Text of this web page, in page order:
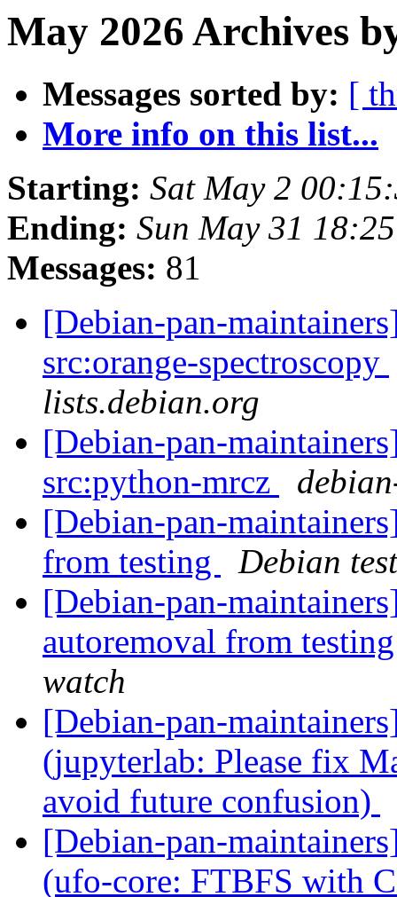
May 2026 Archives
Messages sorted by: [
More info on this list...
Starting: Sat May 2
Ending: Sun May 31
Messages: 81
[Debian-pan-
src:orange-spectroscopy
lists.debian.org
[Debian-pan-
src:python-mrcz
[Debian-pan-
from testing
Debian
[Debian-pan-
autoremoval from
watch
[Debian-pan-
(jupyterlab: Please fix
avoid future confusion)
[Debian-pan-
(ufo-core: FTBFS with